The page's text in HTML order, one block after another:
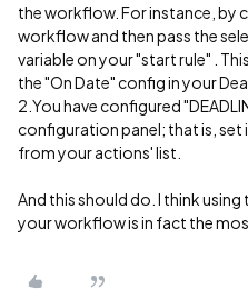
the workflow. For instance, by
workflow and then pass the
variable on your "start rule" .
the "On Date" config in your
2.You have configured
configuration panel; that is,
from your actions' list.
And this should do. I think
your workflow is in fact the